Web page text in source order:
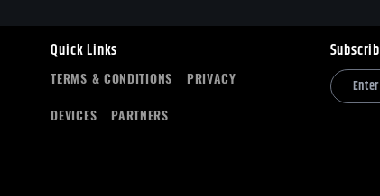
Quick Links
TERMS & CONDITIONS PRIVACY
DEVICES PARTNERS